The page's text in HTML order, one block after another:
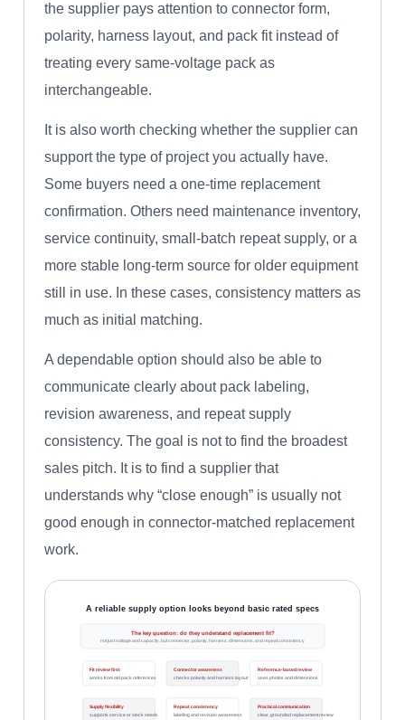
the supplier pays attention to connector form,
polarity, harness layout, and pack fit instead of
treating every same-voltage pack as
interchangeable.
It is also worth checking whether the supplier can
support the type of project you actually have.
Some buyers need a one-time replacement
confirmation. Others need maintenance inventory,
service continuity, small-batch repeat supply, or a
more stable long-term source for older equipment
still in use. In these cases, consistency matters as
much as initial matching.
A dependable option should also be able to
communicate clearly about pack labeling,
revision awareness, and repeat supply
consistency. The goal is not to find the broadest
sales pitch. It is to find a supplier that
understands why “close enough” is usually not
good enough in connector-matched replacement
work.
A reliable supply option looks beyond basic rated specs
The key question: do they understand replacement fit?
not just voltage and capacity, but connector, polarity, harness, dimensions, and repeat consistency
Fit review first
works from old pack references
Connector awareness
checks polarity and harness layout
Reference-based review
uses photos and dimensions
Supply flexibility
supports service or stock needs
Repeat consistency
labeling and revision awareness
Practical communication
clear, grounded replacement review